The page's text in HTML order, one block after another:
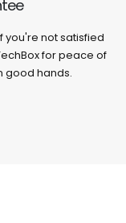
you're not satisfied
for peace of
good hands.